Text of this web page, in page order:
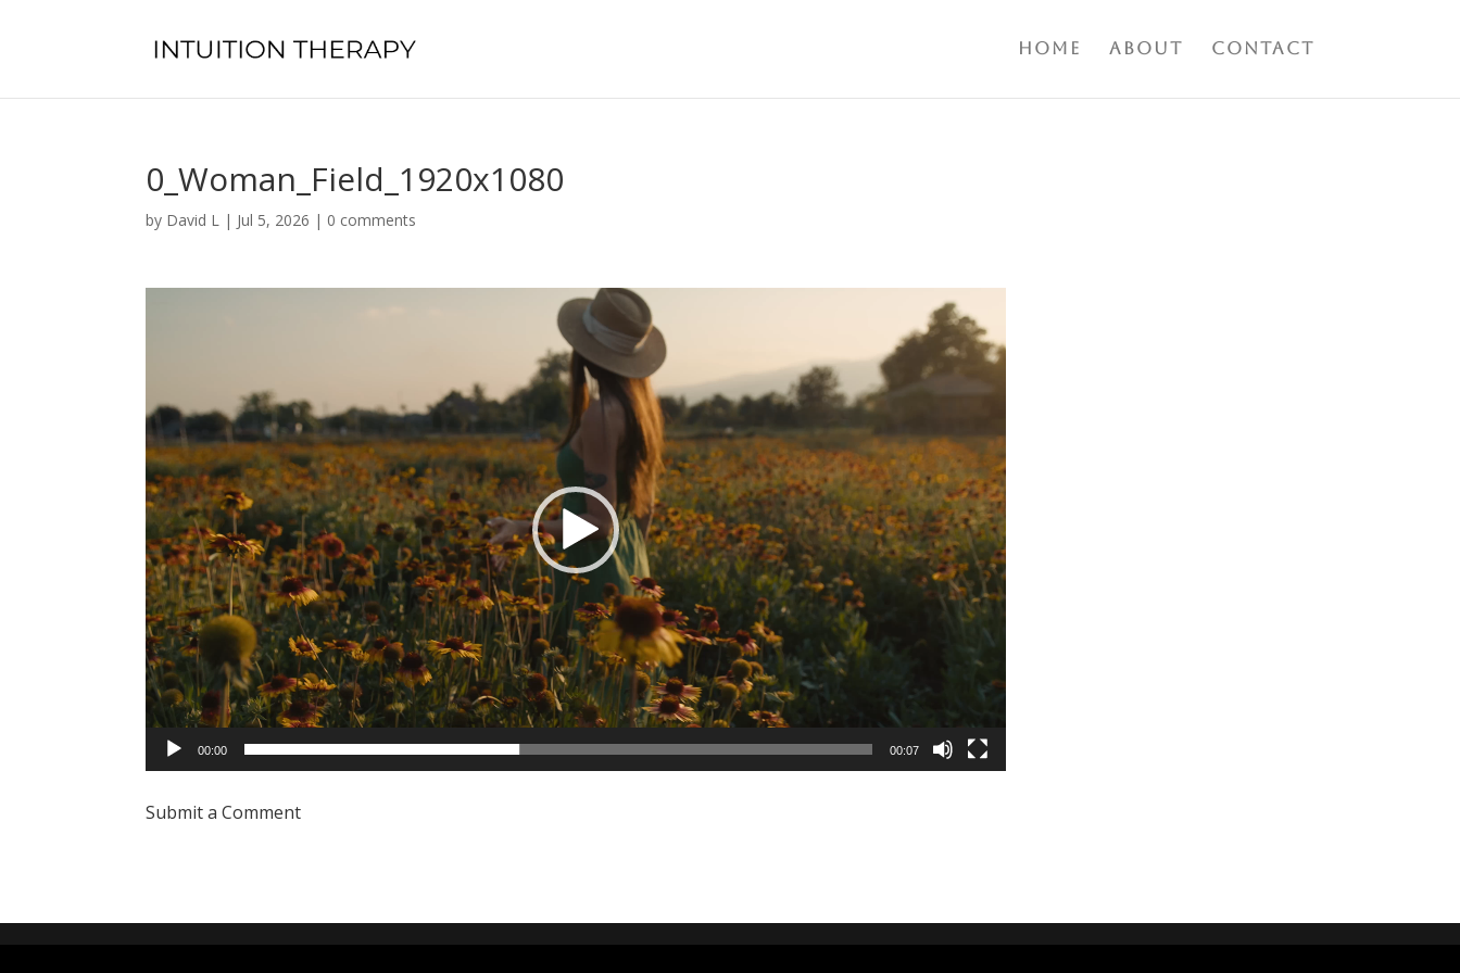
Home About Contact
0_Woman_Field_1920x1080
by David L | Jul 5, 2026 | 0 comments
00:00 00:07
Submit a Comment